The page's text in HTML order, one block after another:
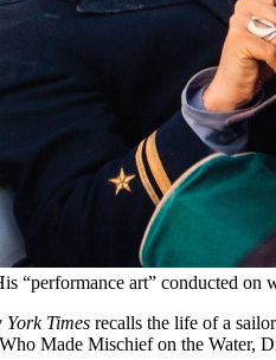
“performance art” conducted
York Times recalls the life of a
Made Mischief on the Water,